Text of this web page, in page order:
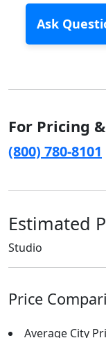
Ask
For Pricing
(800) 780-8101
Estimated
Studio
Price
Average City